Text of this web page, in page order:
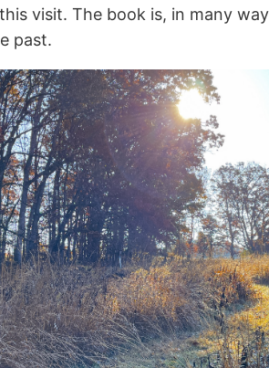
visit. The book is, in many
past.